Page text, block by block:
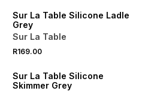
Sur La Table Silicone Ladle
Grey
Sur La Table
R169.00
Sur La Table Silicone
Skimmer Grey